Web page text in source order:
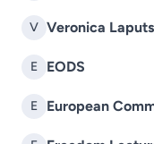
V Veronica
E EODS
E European